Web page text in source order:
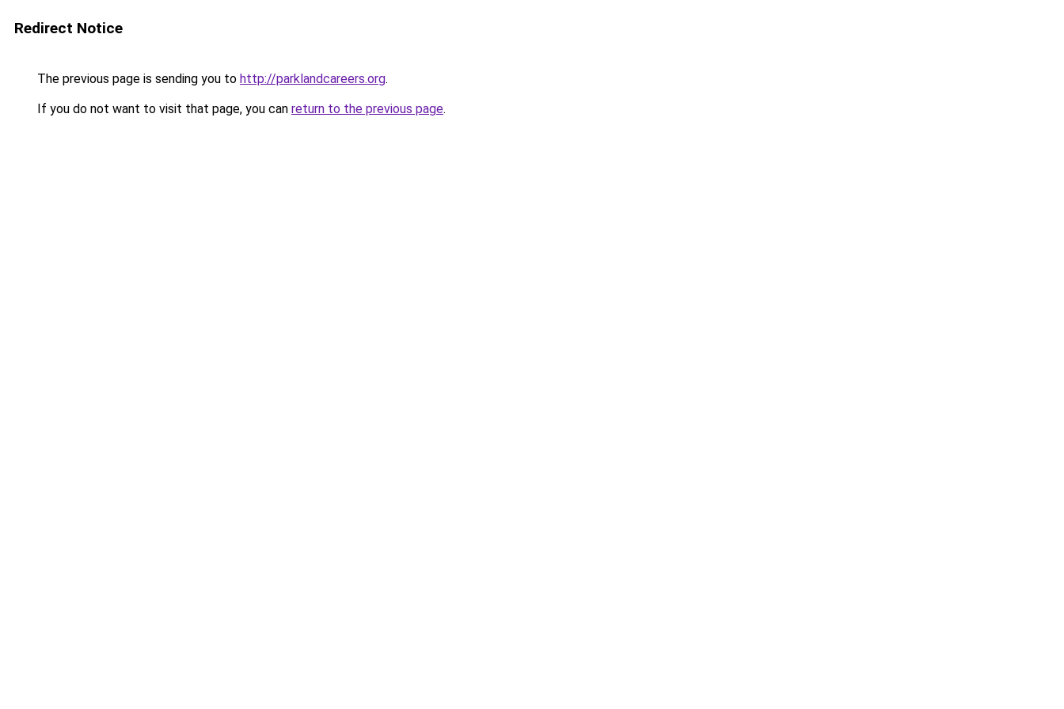
Redirect Notice
The previous page is sending you to http://parklandcareers.org.
If you do not want to visit that page, you can return to the previous page.